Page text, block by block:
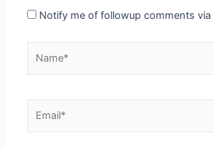
Notify me of followup comments